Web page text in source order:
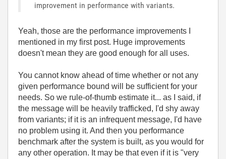
improvement in performance with variants.
Yeah, those are the performance improvements I
mentioned in my first post. Huge improvements
doesn't mean they are good enough for all uses.
You cannot know ahead of time whether or not any
given performance bound will be sufficient for your
needs. So we rule-of-thumb estimate it... as I said, if
the message will be heavily trafficked, I'd shy away
from variants; if it is an infrequent message, I'd have
no problem using it. And then you performance
benchmark after the system is built, as you would for
any other operation. It may be that even if it is "very